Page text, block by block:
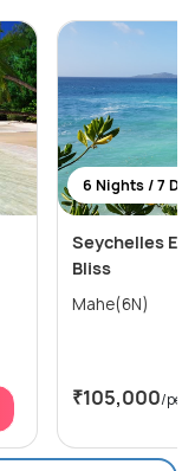
6 Nights / 7
Seychelles
Bliss
Mahe(6N)
₹105,000/